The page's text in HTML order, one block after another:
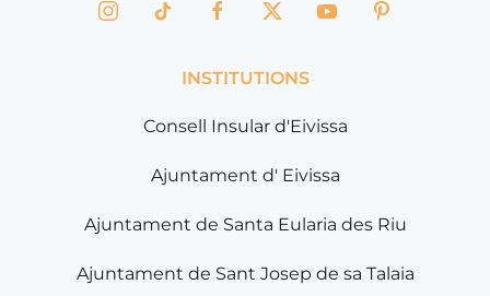
INSTITUTIONS
Consell Insular d'Eivissa
Ajuntament d' Eivissa
Ajuntament de Santa Eularia des Riu
Ajuntament de Sant Josep de sa Talaia